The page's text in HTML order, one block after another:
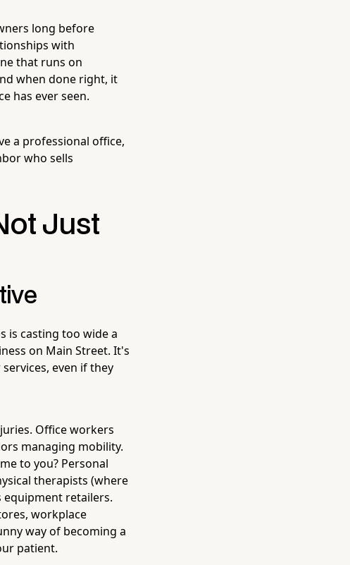
long before
with
that runs on
when done right, it
has ever seen.
a professional office,
who sells
Just
is casting too wide a
on Main Street. It's
even if they
Office workers
managing mobility.
to you? Personal
therapists (where
retailers.
workplace
way of becoming a
patient.